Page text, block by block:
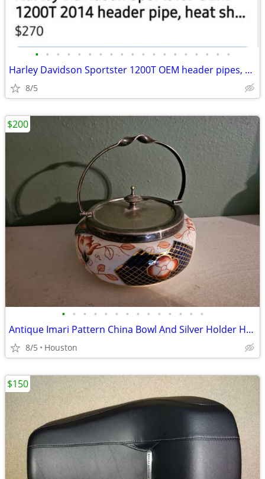
• • • • • • • • • • • • • • • • • • •
Harley Davidson Sportster 1200T OEM header pipes, heat sheilds and mu
8/5
• • • • • • • • • • • • • •
Antique Imari Pattern China Bowl And Silver Holder HRS & Co.
8/5 Houston
$200
$150